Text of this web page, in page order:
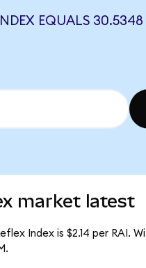
EQUALS 30.5348
market latest
Index is $2.14 per RAI.